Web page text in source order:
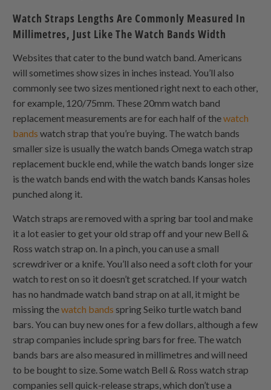
Watch Straps Lengths Are Commonly Measured In
Millimetres, Just Like The Watch Bands Width
Websites that cater to the bund watch band. Americans
will sometimes show sizes in inches instead. You’ll also
commonly see two sizes mentioned right next to each other,
for example, 120/75mm. These 20mm watch band
replacement measurements are for each half of thewatch
bands watch strap that you’re buying. The watch bands
smaller size is usually the watch bands Omega watch strap
replacement buckle end, while the watch bands longer size
is the watch bands end with the watch bands Kansas holes
punched along it.
Watch straps are removed with a spring bar tool and make
it a lot easier to get your old strap off and your new Bell &
Ross watch strap on. In a pinch, you can use a small
screwdriver or a knife. You’ll also need a soft cloth for your
watch to rest on so it doesn’t get scratched. If your watch
has no handmade watch band strap on at all, it might be
missing thewatch bands spring Seiko turtle watch band
bars. You can buy new ones for a few dollars, although a few
strap companies include spring bars for free. The watch
bands bars are also measured in millimetres and will need
to be bought to size. Some watch Bell & Ross watch strap
companies sell quick-release straps, which don’t use a